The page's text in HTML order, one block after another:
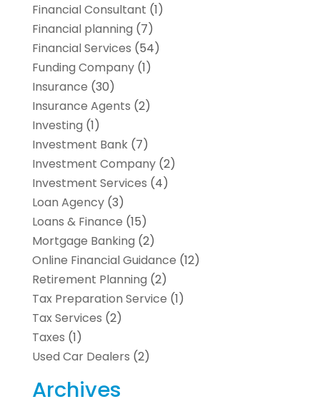
Financial Consultant (1)
Financial planning (7)
Financial Services (54)
Funding Company(1)
Insurance (30)
Insurance Agents (2)
Investing (1)
Investment Bank(7)
Investment Company(2)
Investment Services (4)
Loan Agency(3)
Loans & Finance (15)
Mortgage Banking (2)
Online Financial Guidance (12)
Retirement Planning (2)
Tax Preparation Service (1)
Tax Services (2)
Taxes (1)
Used Car Dealers (2)
Archives